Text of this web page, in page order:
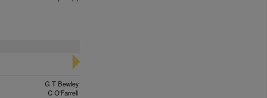
G T Bewley
C O'Farrell